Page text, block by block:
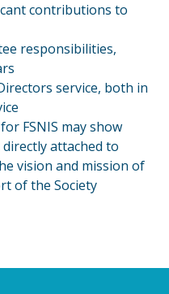
contributions to
responsibilities,
service, both in
FSNIS may show
attached to
vision and mission of
of the Society